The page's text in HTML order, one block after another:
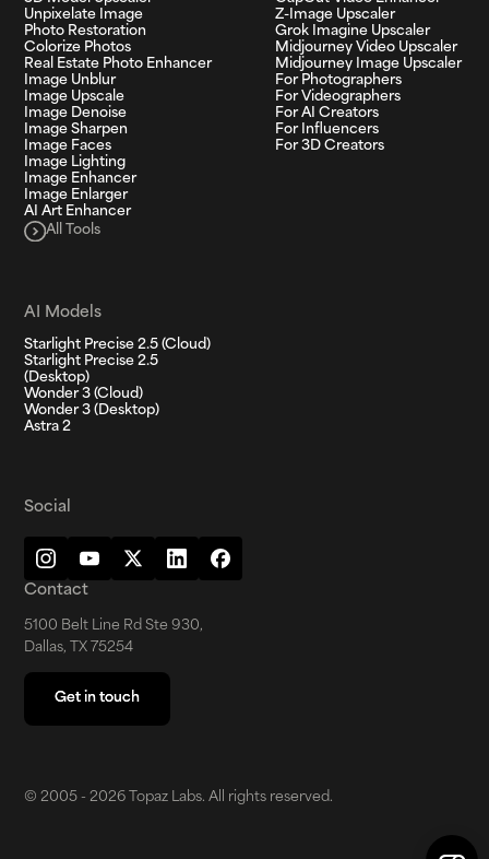
Unpixelate Image
Photo Restoration
Colorize Photos
Real Estate Photo Enhancer
Image Unblur
Image Upscale
Image Denoise
Image Sharpen
Image Faces
Image Lighting
Image Enhancer
Image Enlarger
AI Art Enhancer
All Tools
Z-Image Upscaler
Grok Imagine Upscaler
Midjourney Video Upscaler
Midjourney Image Upscaler
For Photographers
For Videographers
For AI Creators
For Influencers
For 3D Creators
AI Models
Starlight Precise 2.5 (Cloud)
Starlight Precise 2.5
(Desktop)
Wonder 3 (Cloud)
Wonder 3 (Desktop)
Astra 2
Social
Contact
5100 Belt Line Rd Ste 930,
Dallas, TX 75254
Get in touch
Get in touch
© 2005 - 2026 Topaz Labs. All rights reserved.